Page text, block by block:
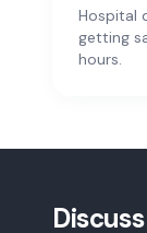
Hospital
getting
hours.
Discuss